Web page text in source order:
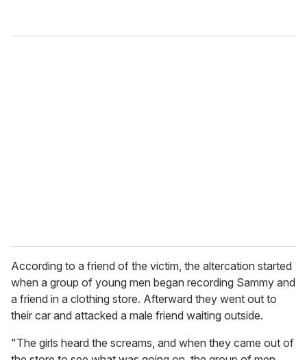
According to a friend of the victim, the altercation started
when a group of young men began recording Sammy and
a friend in a clothing store. Afterward they went out to
their car and attacked a male friend waiting outside.
"The girls heard the screams, and when they came out of